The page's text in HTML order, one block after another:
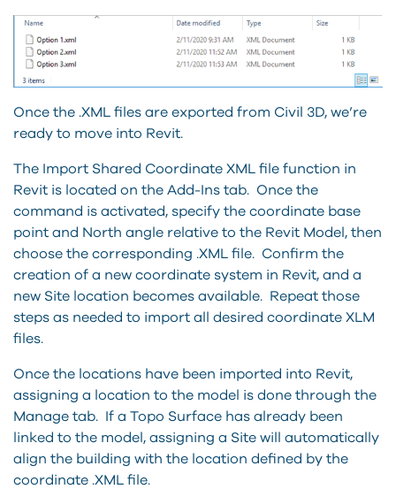
Once the .XML files are exported from Civil 3D, we’re
ready to move into Revit.
The Import Shared Coordinate XML file function in
Revit is located on the Add-Ins tab. Once the
command is activated, specify the coordinate base
point and North angle relative to the Revit Model, then
choose the corresponding .XML file. Confirm the
creation of a new coordinate system in Revit, and a
new Site location becomes available. Repeat those
steps as needed to import all desired coordinate XLM
files.
Once the locations have been imported into Revit,
assigning a location to the model is done through the
Manage tab. If a Topo Surface has already been
linked to the model, assigning a Site will automatically
align the building with the location defined by the
coordinate .XML file.